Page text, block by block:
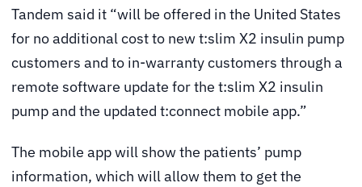
Tandem said it “will be offered in the United States
for no additional cost to new t:slim X2 insulin pump
customers and to in-warranty customers through a
remote software update for the t:slim X2 insulin
pump and the updated t:connect mobile app.”
The mobile app will show the patients’ pump
information, which will allow them to get the